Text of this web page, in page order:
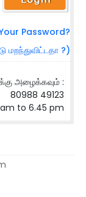
Password?
மறந்துவிட்டதா ?)
அழைக்கவும் :
80988 49123
to 6.45 pm